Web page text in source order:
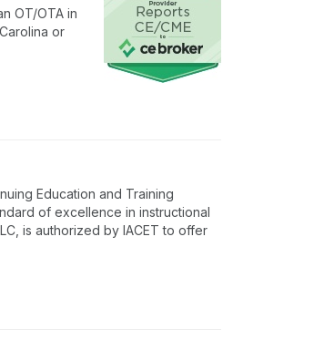
OT/OTA in
or
Education and Training
of excellence in instructional
is authorized by IACET to offer